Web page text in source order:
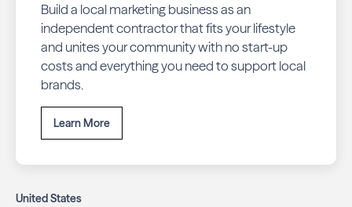
Build a local marketing business as an
independent contractor that fits your lifestyle
and unites your community with no start-up
costs and everything you need to support local
brands.
Learn More
United States